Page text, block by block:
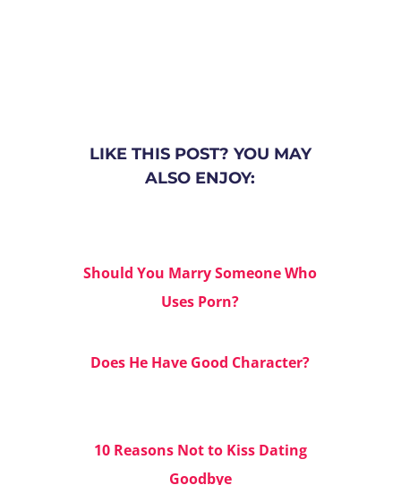
LIKE THIS POST? YOU MAY
ALSO ENJOY:
Should You Marry Someone Who
Uses Porn?
Does He Have Good Character?
10 Reasons Not to Kiss Dating
Goodbye